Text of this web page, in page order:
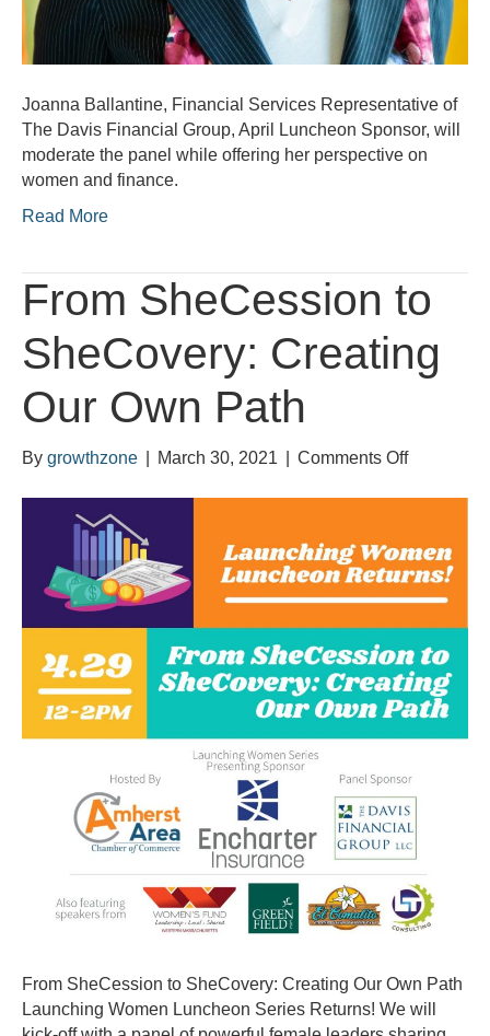
Joanna Ballantine, Financial Services Representative of
The Davis Financial Group, April Luncheon Sponsor, will
moderate the panel while offering her perspective on
women and finance.
Read More
From SheCession to
SheCovery: Creating
Our Own Path
By growthzone March 30, 2021 Comments Offon
Creating
Our
Own
Path
From SheCession to SheCovery: Creating Our Own Path
Launching Women Luncheon Series Returns! We will